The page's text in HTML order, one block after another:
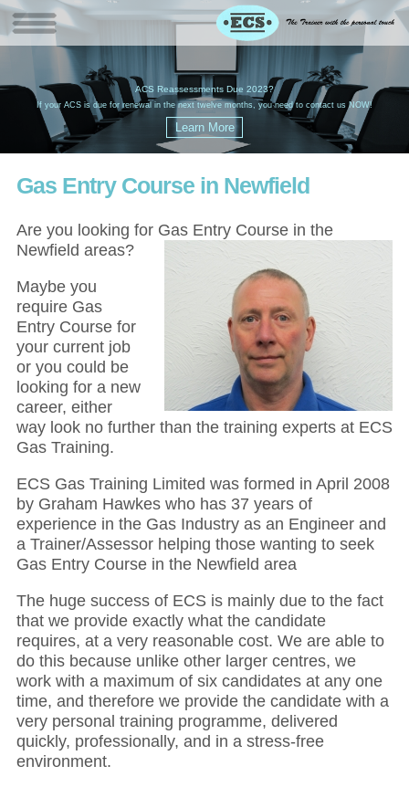
ACS Reassessments Due 2023?
If your ACS is due for renewal in the next twelve months, you need to contact us NOW!
Gas Entry Course in Newfield
Are you looking for Gas Entry Course in the
Newfield areas?
Maybe you
require Gas
Entry Course for
your current job
or you could be
looking for a new
career, either
way look no further than the training experts at ECS
Gas Training.
ECS Gas Training Limited was formed in April 2008
by Graham Hawkes who has 37 years of
experience in the Gas Industry as an Engineer and
a Trainer/Assessor helping those wanting to seek
Gas Entry Course in the Newfield area
The huge success of ECS is mainly due to the fact
that we provide exactly what the candidate
requires, at a very reasonable cost. We are able to
do this because unlike other larger centres, we
work with a maximum of six candidates at any one
time, and therefore we provide the candidate with a
very personal training programme, delivered
quickly, professionally, and in a stress-free
environment.